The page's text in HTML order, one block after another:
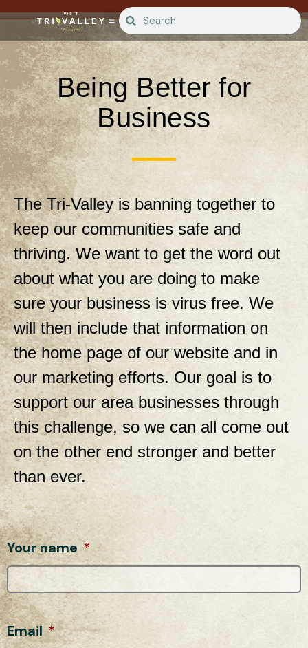
Being Better for
Business
The Tri-Valley is banning together to
keep our communities safe and
thriving. We want to get the word out
about what you are doing to make
sure your business is virus free. We
will then include that information on
the home page of our website and in
our marketing efforts. Our goal is to
support our area businesses through
this challenge, so we can all come out
on the other end stronger and better
than ever.
Your name *
Email *